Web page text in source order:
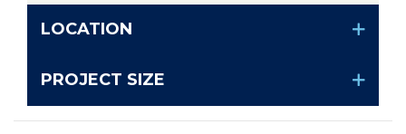
LOCATION
PROJECT SIZE